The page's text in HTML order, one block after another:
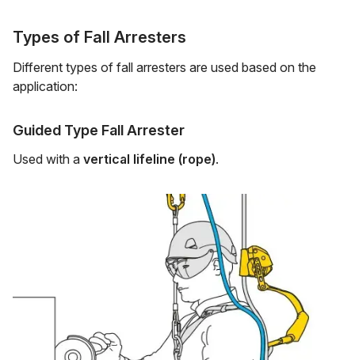
Types of Fall Arresters
Different types of fall arresters are used based on the
application:
Guided Type Fall Arrester
Used with a vertical lifeline (rope).